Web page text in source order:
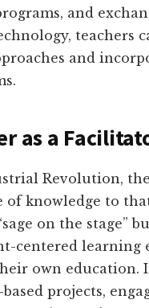
and
teachers
and
as a
Revolution,
of knowledge to
on the stage”
centered
own education.
projects,